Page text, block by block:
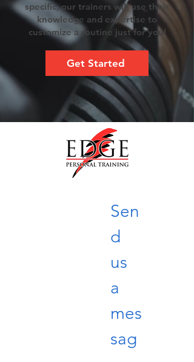
specific, our trainers will use their
knowledge and expertise to
customize a routine just for you!
Get Started
Sen
d
us
a
mes
sag